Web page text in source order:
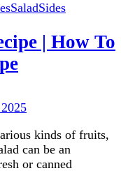
SaladSides
| How To
kinds of fruits,
can be an
or canned